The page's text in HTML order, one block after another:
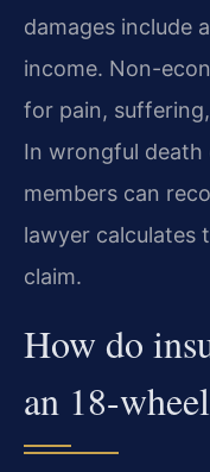
damages include
income. Non-
for pain,
In wrongful death
members can
lawyer calculates
claim.
How do
an 18-